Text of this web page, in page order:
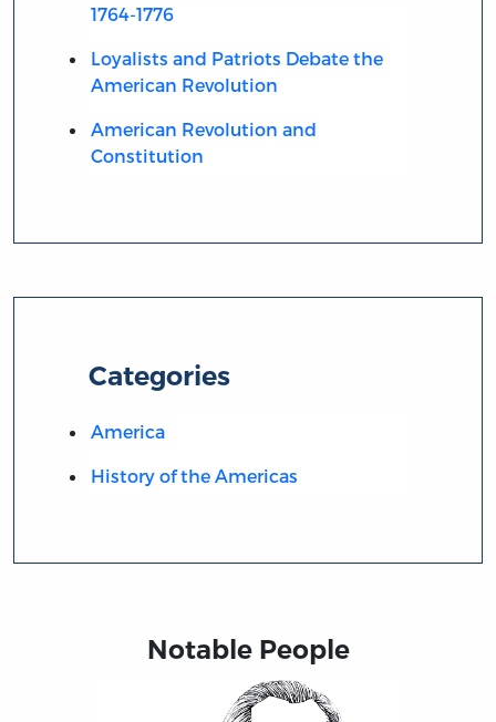
1764-1776
Loyalists and Patriots Debate the
American Revolution
American Revolution and
Constitution
Categories
America
History of the Americas
Notable People